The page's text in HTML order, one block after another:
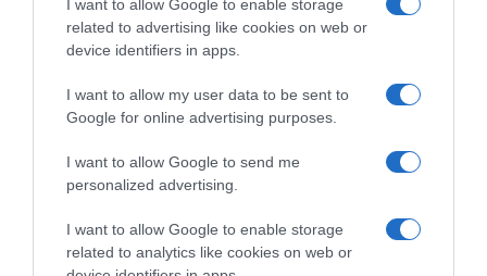
I want to allow Google to enable storage
related to advertising like cookies on web or
device identifiers in apps.
I want to allow my user data to be sent to
Google for online advertising purposes.
I want to allow Google to send me
personalized advertising.
I want to allow Google to enable storage
related to analytics like cookies on web or
improvvisati, che preferiscono gli studi televisivi alle cucine di
un ristorante...continua...
Home Chi Siamo | Contatti